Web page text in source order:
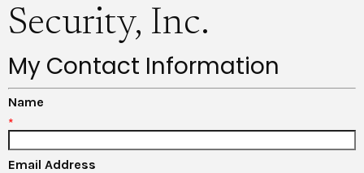
Security, Inc.
My Contact Information
Name
*
Email Address